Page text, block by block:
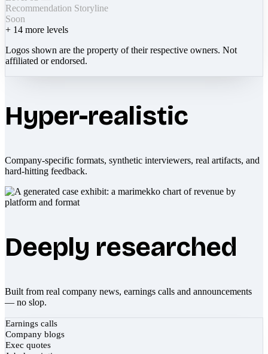
Recommendation Storyline
Soon
+ 14 more levels
Logos shown are the property of their respective owners. Not
affiliated or endorsed.
Hyper-realistic
Company-specific formats, synthetic interviewers, real artifacts, and
hard-hitting feedback.
Deeply researched
Built from real company news, earnings calls and announcements
— no slop.
Earnings calls
Company blogs
Exec quotes